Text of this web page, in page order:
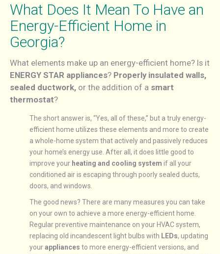
What Does It Mean To Have an
Energy-Efficient Home in
Georgia?
What elements make up an energy-efficient home? Is it
ENERGY STAR appliances? Properly insulated walls,
sealed ductwork, or the addition of a smart
thermostat?
The short answer is, “Yes, all of these,” but a truly energy-
efficient home utilizes these elements and more to create
a whole-home system that actively and passively reduces
your home’s energy use. After all, it does little good to
improve your heating and cooling system if all your
conditioned air is escaping through poorly sealed ducts,
doors, and windows.
The good news? There are many measures you can take
on your own to achieve a more energy-efficient home.
Regular preventive maintenance on your HVAC system,
replacing old incandescent light bulbs with LEDs, updating
yourappliances to more energy-efficient versions, and